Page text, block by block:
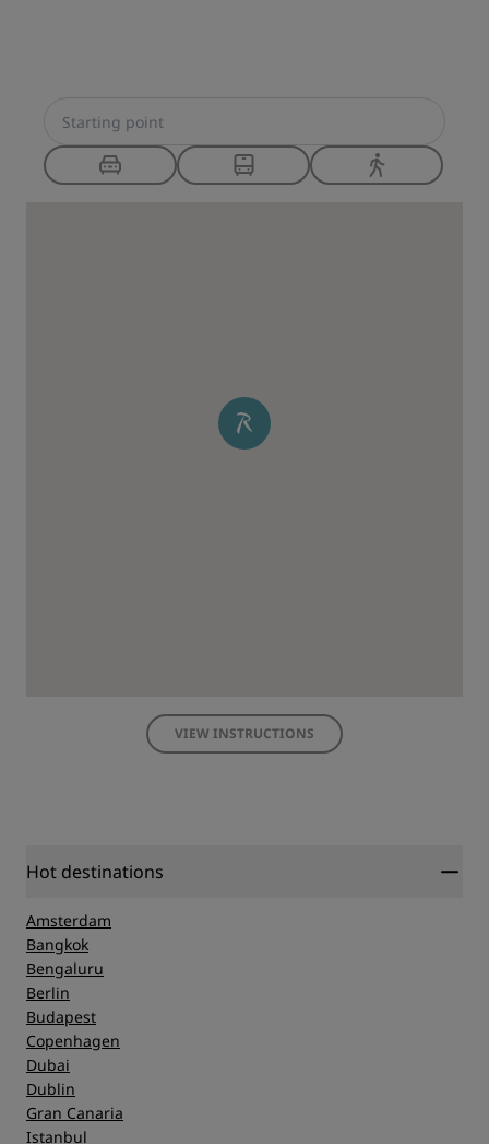
VIEW INSTRUCTIONS
Hot destinations
Amsterdam
Bangkok
Bengaluru
Berlin
Budapest
Copenhagen
Dubai
Dublin
Gran Canaria
Istanbul